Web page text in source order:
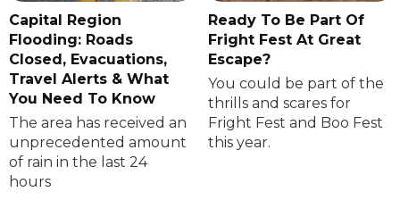
Capital Region
Flooding: Roads
Closed, Evacuations,
Travel Alerts & What
You Need To Know
The area has received an
unprecedented amount
of rain in the last 24
hours
Ready To Be Part Of
Fright Fest At Great
Escape?
You could be part of the
thrills and scares for
Fright Fest and Boo Fest
this year.